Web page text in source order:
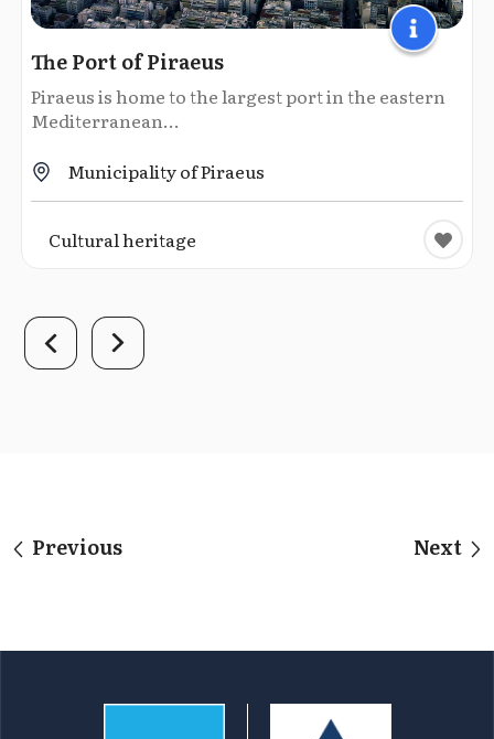
The Port of Piraeus
Piraeus is home to the largest port in the eastern
Mediterranean...
Municipality of Piraeus
Cultural heritage
Previous Next